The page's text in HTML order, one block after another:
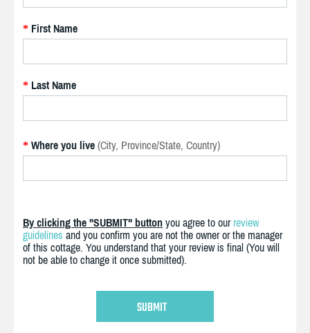
* First Name
* Last Name
* Where you live (City, Province/State, Country)
By clicking the "SUBMIT" button you agree to our review
guidelines and you confirm you are not the owner or the manager
of this cottage. You understand that your review is final (You will
not be able to change it once submitted).